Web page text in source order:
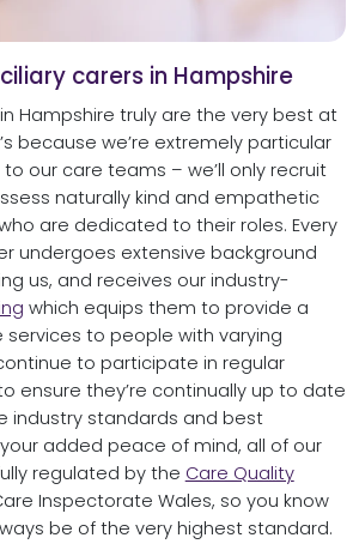
carers in Hampshire
Hampshire truly are the very best at
because we’re extremely particular
our care teams – we’ll only recruit
naturally kind and empathetic
are dedicated to their roles. Every
undergoes extensive background
us, and receives our industry-
which equips them to provide a
to people with varying
to participate in regular
ensure they’re continually up to date
industry standards and best
added peace of mind, all of our
regulated by the Care Quality
Inspectorate Wales, so you know
be of the very highest standard.